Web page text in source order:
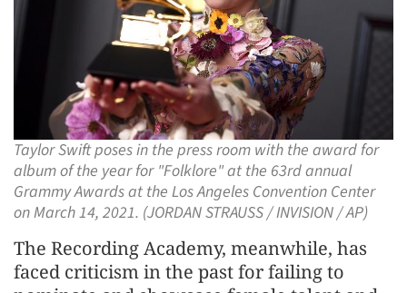
Taylor Swift poses in the press room with the award for
album of the year for "Folklore" at the 63rd annual
Grammy Awards at the Los Angeles Convention Center
on March 14, 2021. (JORDAN STRAUSS / INVISION / AP)
The Recording Academy, meanwhile, has
faced criticism in the past for failing to